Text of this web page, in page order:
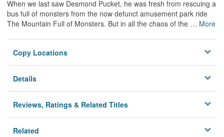
When we last saw Desmond Pucket, he was fresh from rescuing a
bus full of monsters from the now defunct amusement park ride
The Mountain Full of Monsters. But in all the chaos of the … More
Copy Locations
Details
Reviews, Ratings & Related Titles
Related